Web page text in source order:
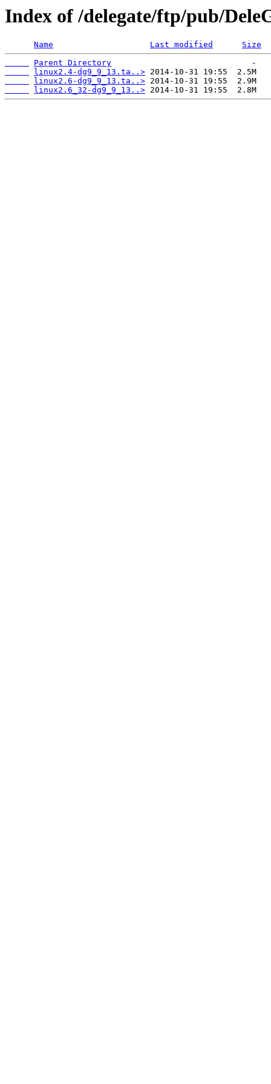
Index of /delegate/ftp/pub/
Name Last modified
Size
Parent Directory
linux2.4-dg9_9_13.ta..>
linux2.6-dg9_9_13.ta..>
linux2.6_32-dg9_9_13..>